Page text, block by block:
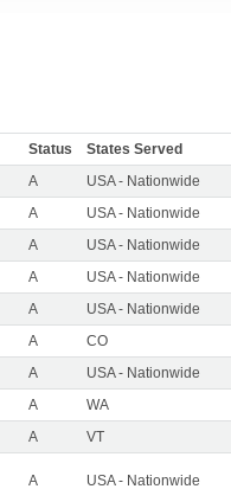
Status States Served
A USA - Nationwide
A USA - Nationwide
A USA - Nationwide
A USA - Nationwide
A USA - Nationwide
A CO
A USA - Nationwide
A WA
A VT
A USA - Nationwide